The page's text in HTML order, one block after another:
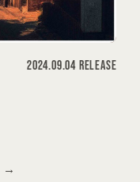
2024.09.04 RELEASE